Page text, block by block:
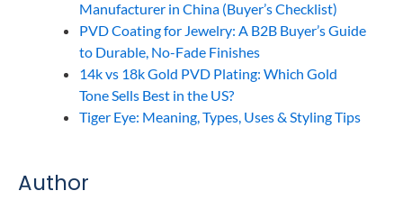
Manufacturer in China (Buyer’s Checklist)
PVD Coating for Jewelry: A B2B Buyer’s Guide
to Durable, No-Fade Finishes
14k vs 18k Gold PVD Plating: Which Gold
Tone Sells Best in the US?
Tiger Eye: Meaning, Types, Uses & Styling Tips
Author